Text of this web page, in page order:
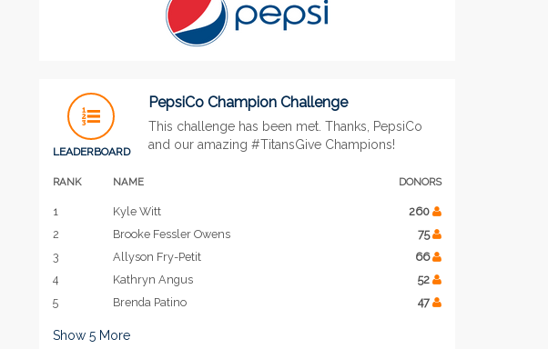
LEADERBOARD
PepsiCo Champion Challenge
This challenge has been met. Thanks, PepsiCo
and our amazing #TitansGive Champions!
RANK NAME DONORS
1 Kyle Witt
260
2
Brooke Fessler Owens
75
3
Allyson Fry-Petit
66
4
Kathryn Angus
52
5
Brenda Patino 47
Show 5More